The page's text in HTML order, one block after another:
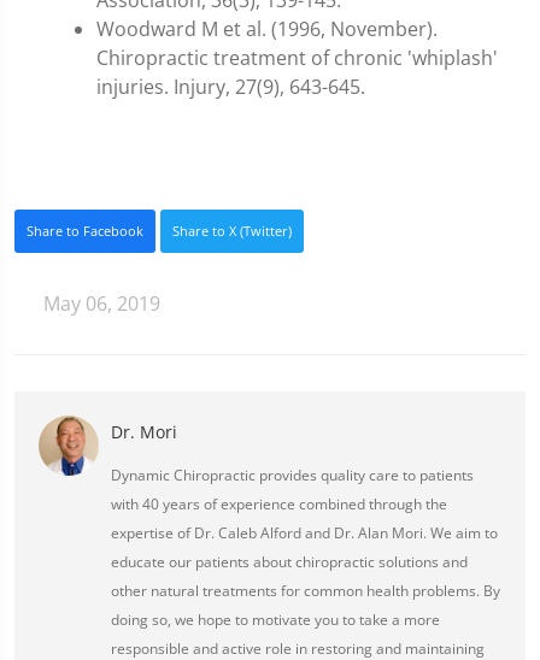
Woodward M et al. (1996, November).
Chiropractic treatment of chronic 'whiplash'
injuries. Injury, 27(9), 643-645.
Share to Facebook Share to X (Twitter)
May 06, 2019
Dr. Mori
Dynamic Chiropractic provides quality care to patients
with 40 years of experience combined through the
expertise of Dr. Caleb Alford and Dr. Alan Mori. We aim to
educate our patients about chiropractic solutions and
other natural treatments for common health problems. By
doing so, we hope to motivate you to take a more
responsible and active role in restoring and maintaining